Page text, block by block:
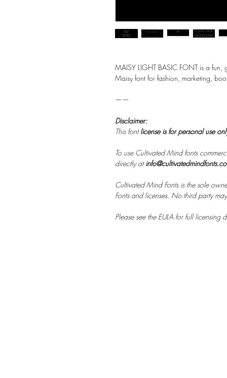
MAISY LIGHT BASIC FONT is a
Maisy font for fashion, marketing,
——
Disclaimer:
This fontlicense is for personal use
To use Cultivated Mind fonts
directly at
Cultivated Mind Fonts is the sole
Fonts and licenses. No third party
Please see the EULA for full licensing